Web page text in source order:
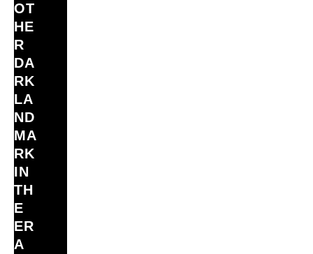
OT
HE
R
DA
RK
LA
ND
MA
RK
IN
TH
E
ER
A